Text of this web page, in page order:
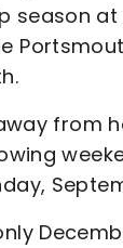
season
from